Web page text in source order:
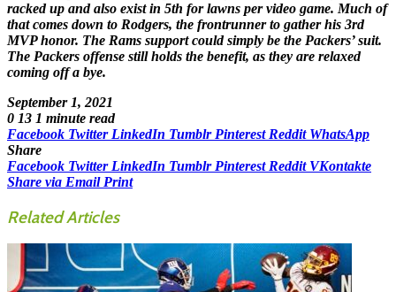
racked up and also exist in 5th for lawns per video game. Much of
that comes down to Rodgers, the frontrunner to gather his 3rd
MVP honor. The Rams support could simply be the Packers’ suit.
The Packers offense still holds the benefit, as they are relaxed
coming off a bye.
September 1, 2021
0 13 1 minute read
Facebook Twitter LinkedIn Tumblr Pinterest Reddit WhatsApp
Share
Facebook Twitter LinkedIn Tumblr Pinterest Reddit VKontakte
Share via Email Print
Related Articles